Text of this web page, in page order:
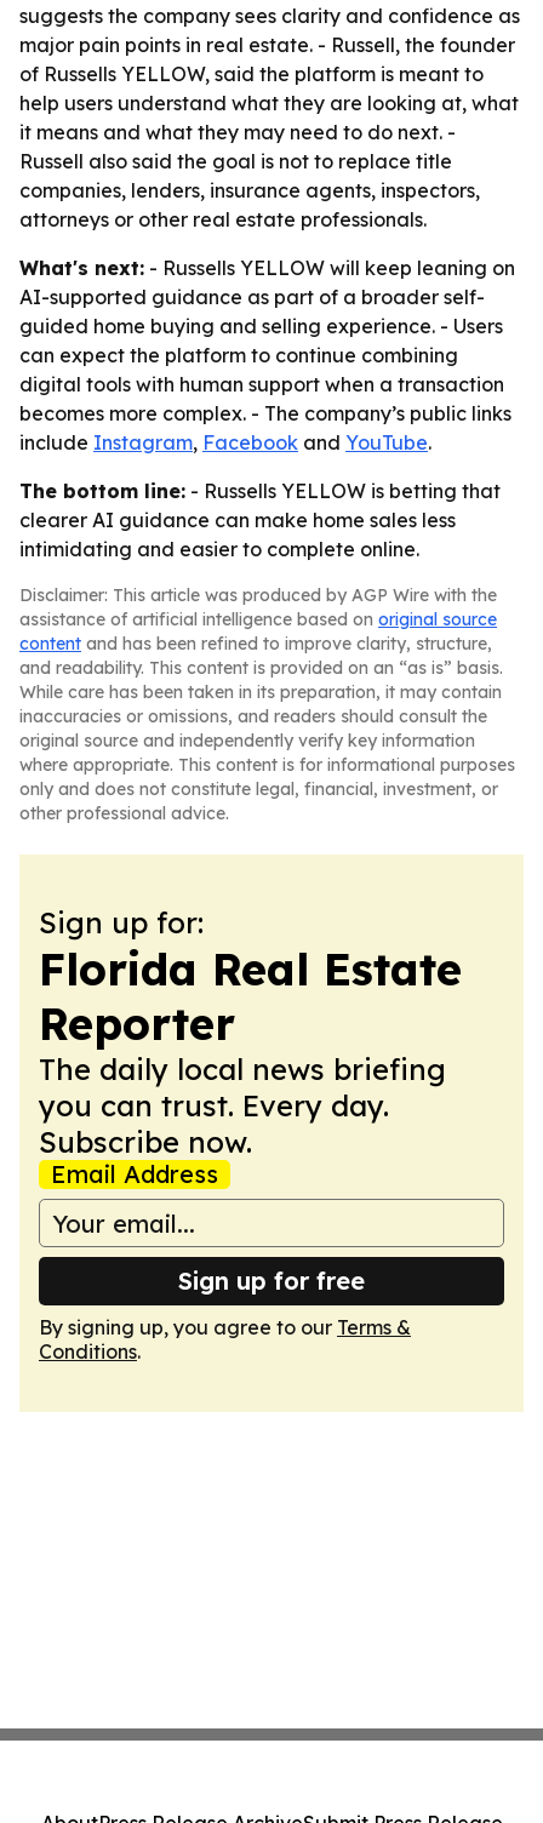
suggests the company sees clarity and confidence as
major pain points in real estate. - Russell, the founder
of Russells YELLOW, said the platform is meant to
help users understand what they are looking at, what
it means and what they may need to do next. -
Russell also said the goal is not to replace title
companies, lenders, insurance agents, inspectors,
attorneys or other real estate professionals.
What's next: - Russells YELLOW will keep leaning on
AI-supported guidance as part of a broader self-
guided home buying and selling experience. - Users
can expect the platform to continue combining
digital tools with human support when a transaction
becomes more complex. - The company’s public links
include Instagram, Facebook and YouTube.
The bottom line: - Russells YELLOW is betting that
clearer AI guidance can make home sales less
intimidating and easier to complete online.
Disclaimer: This article was produced by AGP Wire with the
assistance of artificial intelligence based on original source
content and has been refined to improve clarity, structure,
and readability. This content is provided on an “as is” basis.
While care has been taken in its preparation, it may contain
inaccuracies or omissions, and readers should consult the
original source and independently verify key information
where appropriate. This content is for informational purposes
only and does not constitute legal, financial, investment, or
other professional advice.
Sign up for:
Florida Real Estate
Reporter
The daily local news briefing
you can trust. Every day.
Subscribe now.
Email Address
Sign up for free
By signing up, you agree to our Terms &
Conditions.